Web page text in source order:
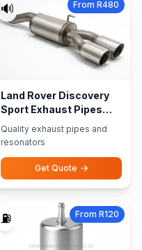
🔊 From R480
Land Rover Discovery
Sport Exhaust Pipes
Resonators
Quality exhaust pipes and
resonators
Get Quote
⛽ From R120